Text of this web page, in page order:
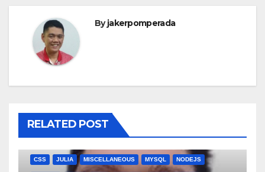
Byjakerpomperada
RELATED POST
CSS JULIA MISCELLANEOUS MYSQL NODEJS